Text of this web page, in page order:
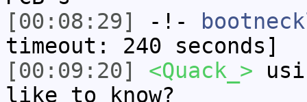
[00:08:29]
-!-
timeout: 240 seconds]
[00:09:20]
<Quack_>
like to know?